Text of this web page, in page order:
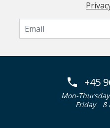
+45
Mon-Thursday
Friday
8